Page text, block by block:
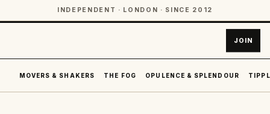
INDEPENDENT · LONDON · SINCE 2012
JOIN
MOVERS & SHAKERS THE FOG OPULENCE & SPLENDOUR